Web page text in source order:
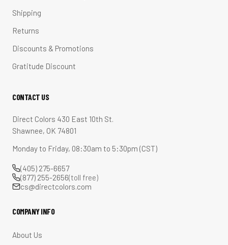
Shipping
Returns
Discounts & Promotions
Gratitude Discount
CONTACT US
Direct Colors 430 East 10th St.
Shawnee, OK 74801
Monday to Friday, 08:30am to 5:30pm (CST)
(405) 275-6657
(877) 255-2656(toll free)
cs@directcolors.com
COMPANY INFO
About Us